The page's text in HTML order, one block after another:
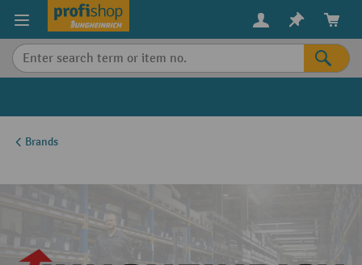
content
Brands